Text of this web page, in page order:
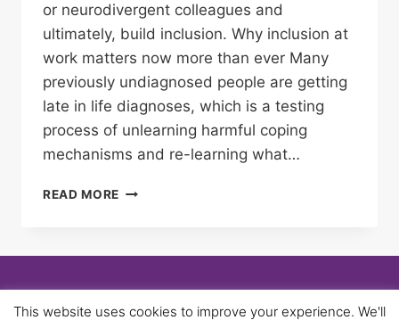
or neurodivergent colleagues and
ultimately, build inclusion. Why inclusion at
work matters now more than ever Many
previously undiagnosed people are getting
late in life diagnoses, which is a testing
process of unlearning harmful coping
mechanisms and re-learning what…
READ MORE MOVING
© 2026 University of Birmingham UNISON -
This website uses cookies to improve your experience. We'll